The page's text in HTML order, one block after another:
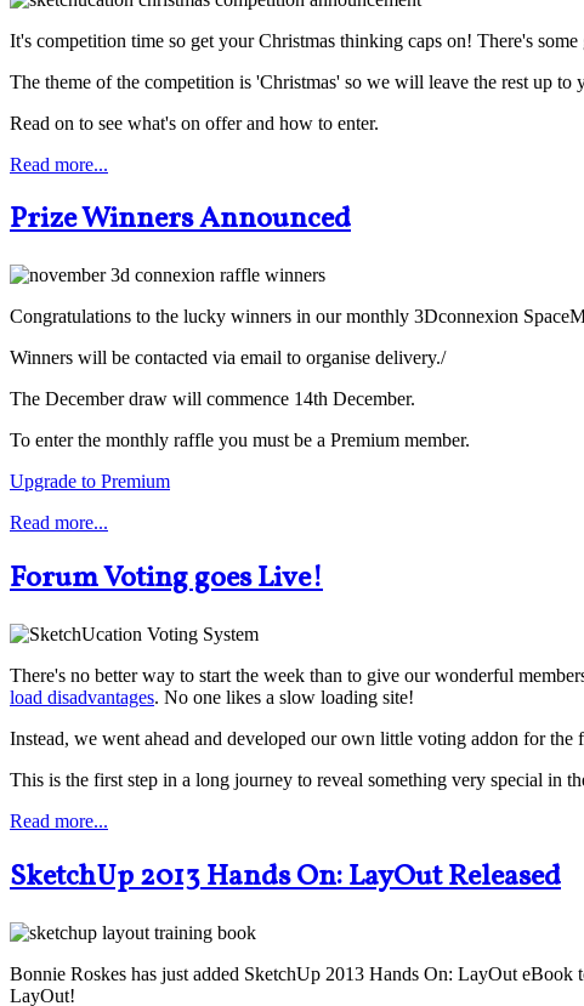
It's competition time so get your Christmas thinking caps on! There's
The theme of the competition is 'Christmas' so we will leave the rest up to
Read on to see what's on offer and how to enter.
Read more...
Prize Winners Announced
Congratulations to the lucky winners in our monthly 3Dconnexion
Winners will be contacted via email to organise delivery./
The December draw will commence 14th December.
To enter the monthly raffle you must be a Premium member.
Upgrade to Premium
Read more...
Forum Voting goes Live!
There's no better way to start the week than to give our wonderful
load disadvantages. No one likes a slow loading site!
Instead, we went ahead and developed our own little voting addon for
This is the first step in a long journey to reveal something very special in
Read more...
SketchUp 2013 Hands On: LayOut Released
Bonnie Roskes has just added SketchUp 2013 Hands On: LayOut
LayOut!